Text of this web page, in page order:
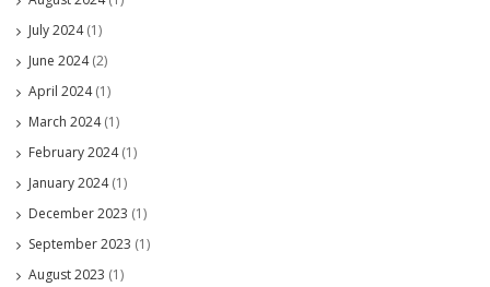
July 2024(1)
June 2024(2)
April 2024(1)
March 2024(1)
February 2024(1)
January 2024(1)
December 2023 (1)
September 2023 (1)
August 2023 (1)